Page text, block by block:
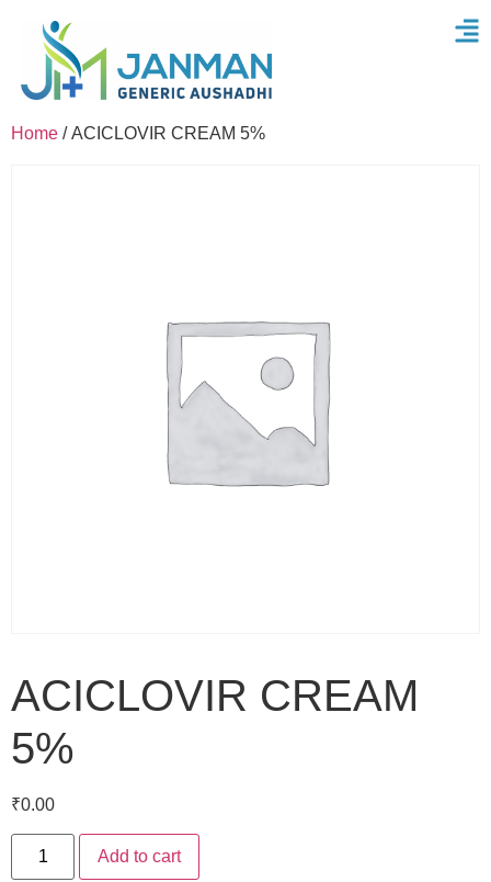
Home / ACICLOVIR CREAM 5%
ACICLOVIR CREAM
5%
₹0.00
Add to cart